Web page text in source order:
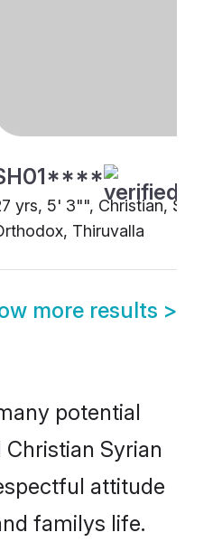
yrs, 5' 3"", Christian, Syrian
Thiruvalla
more results >
potential
Syrian
attitude
familys life.